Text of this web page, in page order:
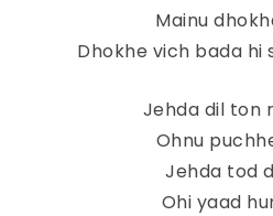
Mainu
Dhokhe vich bada hi
Jehda dil ton
Ohnu
Jehda tod
Ohi yaad